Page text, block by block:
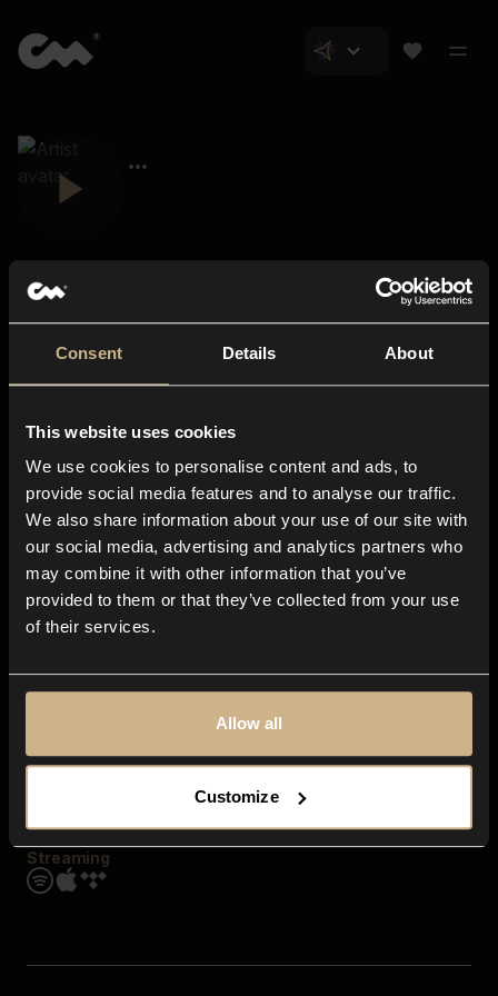
Consent Details About
This website uses cookies
We use cookies to personalise content and ads, to
provide social media features and to analyse our traffic.
We also share information about your use of our site with
our social media, advertising and analytics partners who
may combine it with other information that you’ve
provided to them or that they’ve collected from your use
of their services.
Allow all
Customize
About us
Blog
In-store
Contact us
Explore
Genres
Moods & Themes
SFX
Streaming